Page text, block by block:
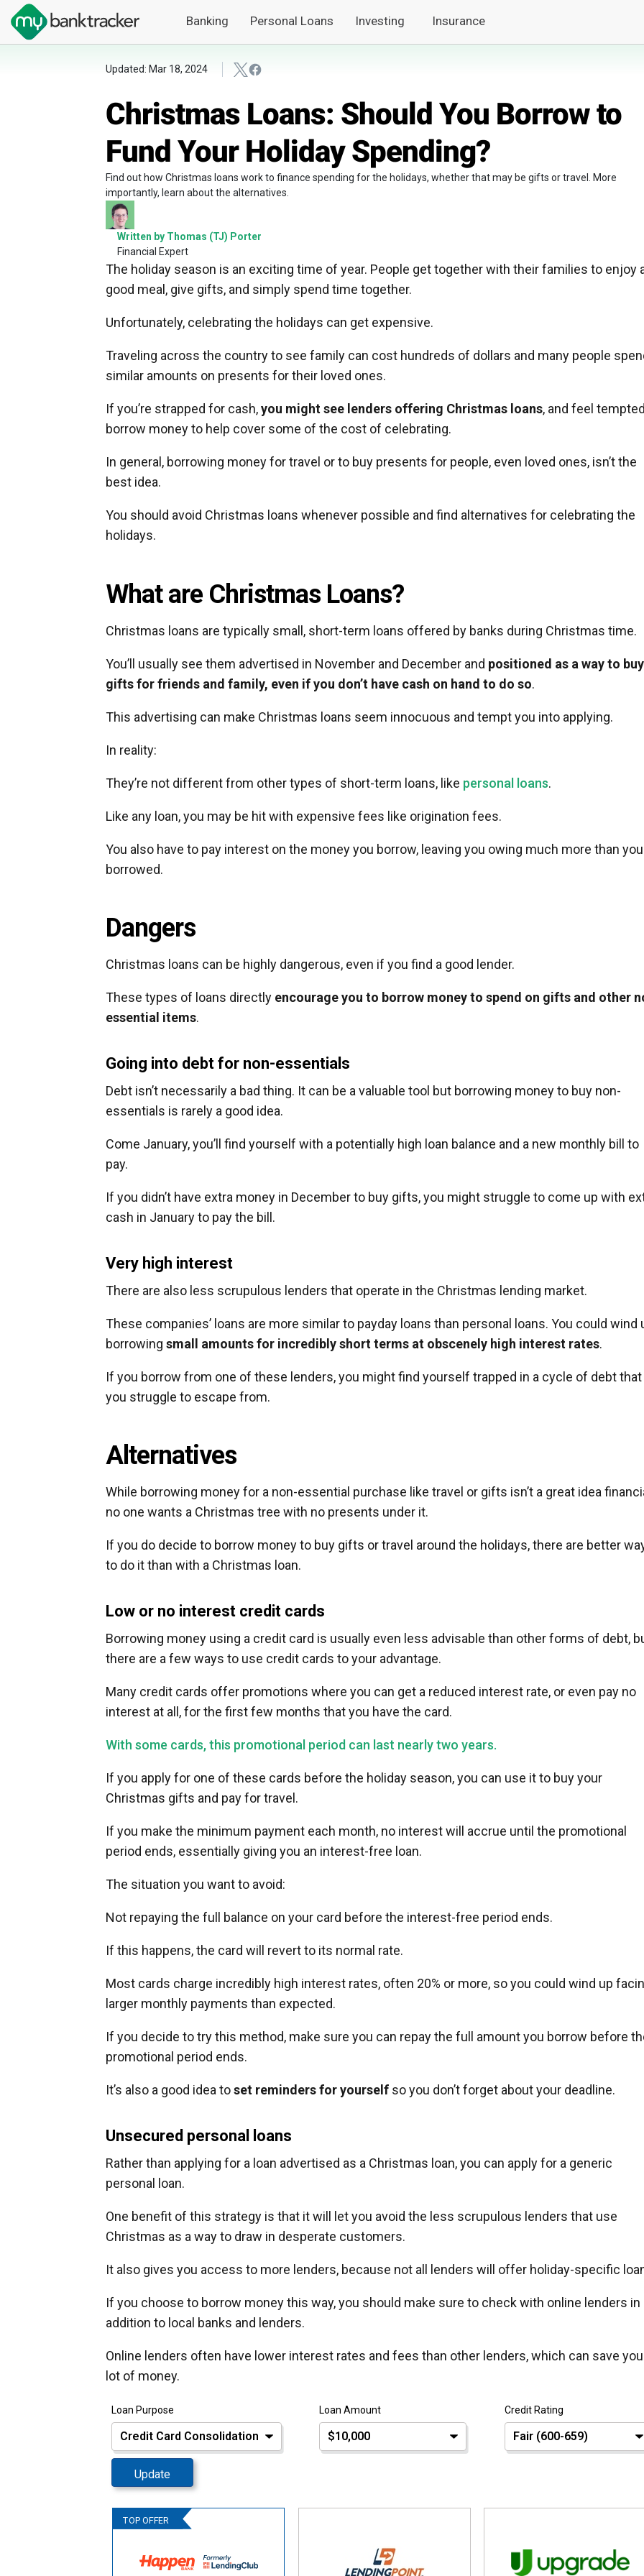
Banking Personal Loans Investing Insurance
Updated: Mar 18, 2024
Christmas Loans: Should You Borrow to
Fund Your Holiday Spending?
Find out how Christmas loans work to finance spending for the holidays, whether that may be gifts or travel. More
importantly, learn about the alternatives.
Written by Thomas (TJ) Porter
Financial Expert
The holiday season is an exciting time of year. People get together with their families to enjoy
good meal, give gifts, and simply spend time together.
Unfortunately, celebrating the holidays can get expensive.
Traveling across the country to see family can cost hundreds of dollars and many people
similar amounts on presents for their loved ones.
If you’re strapped for cash,you might see lenders offering Christmas loans, and feel
borrow money to help cover some of the cost of celebrating.
In general, borrowing money for travel or to buy presents for people, even loved ones, isn’t the
best idea.
You should avoid Christmas loans whenever possible and find alternatives for celebrating the
holidays.
What are Christmas Loans?
Christmas loans are typically small, short-term loans offered by banks during Christmas time.
You’ll usually see them advertised in November and December and positioned as a way to buy
gifts for friends and family, even if you don’t have cash on hand to do so.
This advertising can make Christmas loans seem innocuous and tempt you into applying.
In reality:
They’re not different from other types of short-term loans, like personal loans.
Like any loan, you may be hit with expensive fees like origination fees.
You also have to pay interest on the money you borrow, leaving you owing much more than you
borrowed.
Dangers
Christmas loans can be highly dangerous, even if you find a good lender.
These types of loans directly encourage you to borrow money to spend on gifts and other
essential items.
Going into debt for non-essentials
Debt isn’t necessarily a bad thing. It can be a valuable tool but borrowing money to buy non-
essentials is rarely a good idea.
Come January, you’ll find yourself with a potentially high loan balance and a new monthly bill to
pay.
If you didn’t have extra money in December to buy gifts, you might struggle to come up with
cash in January to pay the bill.
Very high interest
There are also less scrupulous lenders that operate in the Christmas lending market.
These companies’ loans are more similar to payday loans than personal loans. You could wind
borrowing small amounts for incredibly short terms at obscenely high interest rates.
If you borrow from one of these lenders, you might find yourself trapped in a cycle of debt that
you struggle to escape from.
Alternatives
While borrowing money for a non-essential purchase like travel or gifts isn’t a great idea
no one wants a Christmas tree with no presents under it.
If you do decide to borrow money to buy gifts or travel around the holidays, there are better
to do it than with a Christmas loan.
Low or no interest credit cards
Borrowing money using a credit card is usually even less advisable than other forms of debt,
there are a few ways to use credit cards to your advantage.
Many credit cards offer promotions where you can get a reduced interest rate, or even pay no
interest at all, for the first few months that you have the card.
With some cards, this promotional period can last nearly two years.
If you apply for one of these cards before the holiday season, you can use it to buy your
Christmas gifts and pay for travel.
If you make the minimum payment each month, no interest will accrue until the promotional
period ends, essentially giving you an interest-free loan.
The situation you want to avoid:
Not repaying the full balance on your card before the interest-free period ends.
If this happens, the card will revert to its normal rate.
Most cards charge incredibly high interest rates, often 20% or more, so you could wind up
larger monthly payments than expected.
If you decide to try this method, make sure you can repay the full amount you borrow before
promotional period ends.
It’s also a good idea toset reminders for yourself so you don’t forget about your deadline.
Unsecured personal loans
Rather than applying for a loan advertised as a Christmas loan, you can apply for a generic
personal loan.
One benefit of this strategy is that it will let you avoid the less scrupulous lenders that use
Christmas as a way to draw in desperate customers.
It also gives you access to more lenders, because not all lenders will offer holiday-specific
If you choose to borrow money this way, you should make sure to check with online lenders in
addition to local banks and lenders.
Online lenders often have lower interest rates and fees than other lenders, which can save you
lot of money.
Loan Purpose Loan Amount Credit Rating
Update